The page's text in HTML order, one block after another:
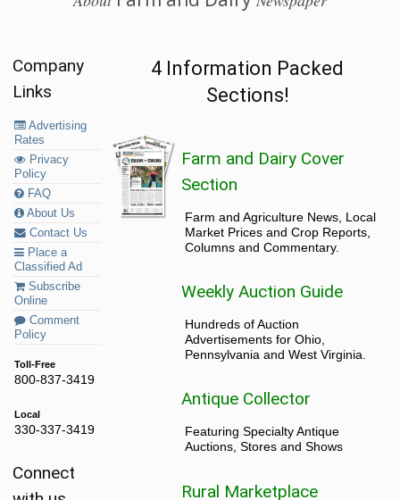
Company
Links
Advertising
Rates
Privacy
Policy
FAQ
About Us
Contact Us
Place a
Classified Ad
Subscribe
Online
Comment
Policy
Toll-Free
800-837-3419
Local
330-337-3419
Connect
4 Information Packed
Sections!
Farm and Dairy Cover
Section
Farm and Agriculture News, Local
Market Prices and Crop Reports,
Columns and Commentary.
Weekly Auction Guide
Hundreds of Auction
Advertisements for Ohio,
Pennsylvania and West Virginia.
Antique Collector
Featuring Specialty Antique
Auctions, Stores and Shows
Rural Marketplace